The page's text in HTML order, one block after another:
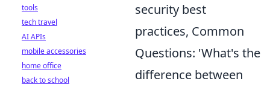
security best
practices, Common
Questions: 'What's the
difference between
tools
tech travel
AI APIs
mobile accessories
home office
back to school